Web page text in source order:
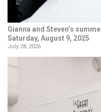
Gianna and Steven’s
Saturday, August 9, 2025
July 28, 2026